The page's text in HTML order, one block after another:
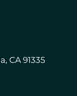
CA 91335